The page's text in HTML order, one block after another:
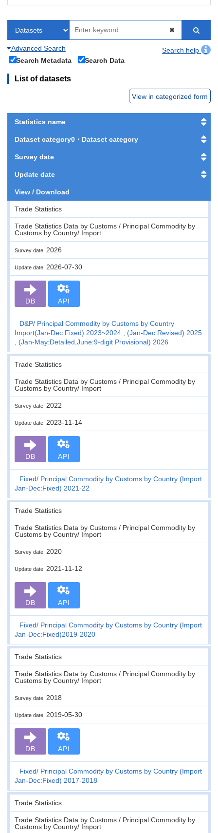
Advanced Search
Search help
Search Metadata
Search Data
List of datasets
View in categorized form
Statistics name
Dataset category0・Dataset category
Survey date
Update date
View / Download
Trade Statistics
Trade Statistics Data by Customs / Principal Commodity by
Customs by Country/ Import
Survey date 2026
Update date 2026-07-30
DB API
D&P Principal Commodity by Customs by Country
Import(Jan-Dec:Fixed) 2023~2024 , (Jan-Dec:Revised) 2025
, (Jan-May:Detailed,June:9-digit Provisional) 2026
Trade Statistics
Trade Statistics Data by Customs / Principal Commodity by
Customs by Country/ Import
Survey date 2022
Update date 2023-11-14
DB API
Fixed
Principal Commodity by Customs by Country (Import
Jan-Dec:Fixed) 2021-22
Trade Statistics
Trade Statistics Data by Customs / Principal Commodity by
Customs by Country/ Import
Survey date 2020
Update date 2021-11-12
DB API
Fixed
Principal Commodity by Customs by Country (Import
Jan-Dec:Fixed)2019-2020
Trade Statistics
Trade Statistics Data by Customs / Principal Commodity by
Customs by Country/ Import
Survey date 2018
Update date 2019-05-30
DB API
Fixed
Principal Commodity by Customs by Country (Import
Jan-Dec:Fixed) 2017-2018
Trade Statistics
Trade Statistics Data by Customs / Principal Commodity by
Customs by Country/ Import